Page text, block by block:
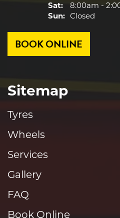
Sat:
8:00am -
Sun:
Closed
BOOK ONLINE
Sitemap
Tyres
Wheels
Services
Gallery
FAQ
Book Online